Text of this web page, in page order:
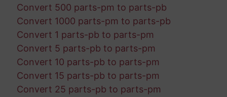
Convert 500 parts-pm to parts-pb
Convert 1000 parts-pm to parts-pb
Convert 1 parts-pb to parts-pm
Convert 5 parts-pb to parts-pm
Convert 10 parts-pb to parts-pm
Convert 15 parts-pb to parts-pm
Convert 25 parts-pb to parts-pm